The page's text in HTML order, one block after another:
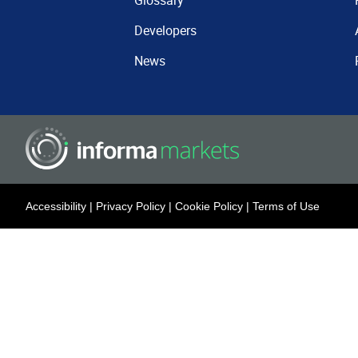
Developers
News
Accessibility | Privacy Policy | Cookie Policy | Terms of Use